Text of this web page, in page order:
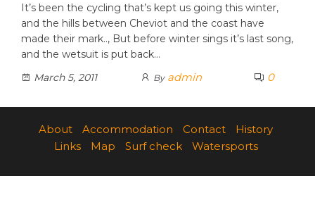
It’s been the cycling that’s kept us going this winter,
and the hills between Cheviot and the coast have
made their mark.., But before winter sings it’s last song,
and the wetsuit is put back…
March 5, 2011
By admin 0
About Accommodation Contact
History
Links
Map Surf check Watersports